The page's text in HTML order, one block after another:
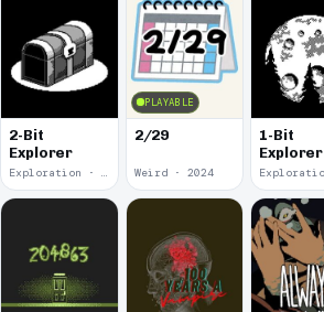
2-Bit
Explorer
Exploration · 2024
PLAYABLE
2/29
Weird · 2024
1-Bit
Explorer